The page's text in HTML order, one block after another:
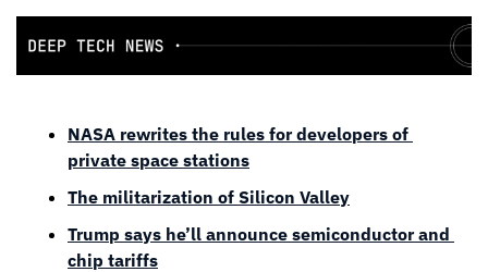
NASA rewrites the rules for developers of
private space stations
The militarization of Silicon Valley
Trump says he’ll announce semiconductor and
chip tariffs